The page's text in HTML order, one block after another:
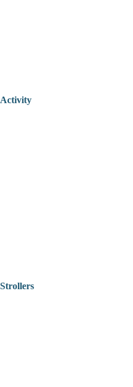
Activity
Strollers